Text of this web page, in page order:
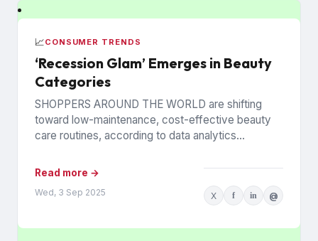
📈CONSUMER TRENDS
‘Recession Glam’ Emerges in Beauty
Categories
SHOPPERS AROUND THE WORLD are shifting
toward low-maintenance, cost-effective beauty
care routines, according to data analytics
pressures are driving the change...
Read more →
Wed, 3 Sep 2025 X f in @